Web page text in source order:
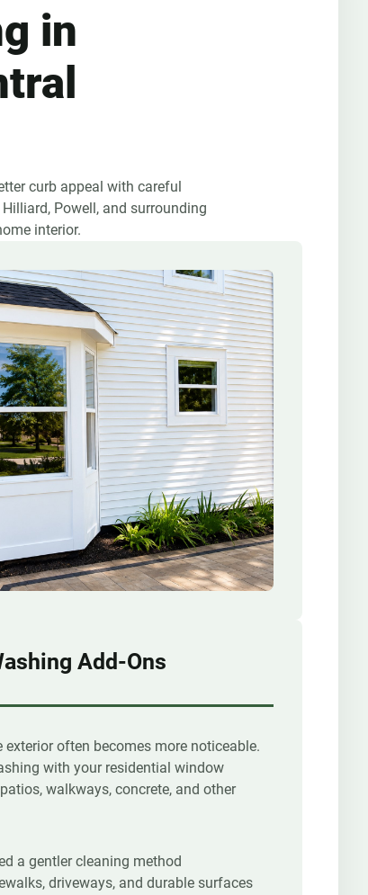
in
curb appeal with careful
Powell, and surrounding
interior.
Add-Ons
often becomes more noticeable.
with your residential window
walkways, concrete, and other
a gentler cleaning method
driveways, and durable surfaces